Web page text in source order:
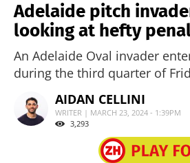
Adelaide pitch
looking at hefty
An Adelaide Oval invader
during the third quarter of
AIDAN CELLINI
WRITER | MARCH 23, 2024 - 1:39PM
3,293